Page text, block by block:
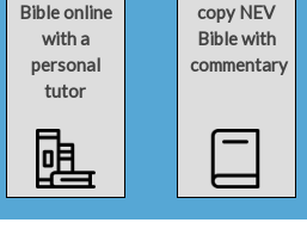
Bible online
with a
personal
tutor
copy NEV
Bible with
commentary